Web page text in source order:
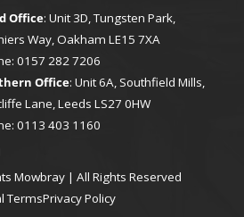
Office: Unit 3D, Tungsten Park,
Way, Oakham LE15 7XA
0157 282 7206
Office: Unit 6A, Southfield Mills,
Lane, Leeds LS27 0HW
0113 403 1160
Mowbray | All Rights Reserved
TermsPrivacy Policy